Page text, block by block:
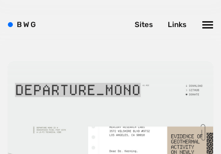
BWG Links
Sites